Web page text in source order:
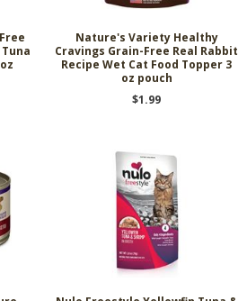
Nature's Variety Healthy
Cravings Grain-Free Real Rabbit
Recipe Wet Cat Food Topper 3
oz pouch
$1.99